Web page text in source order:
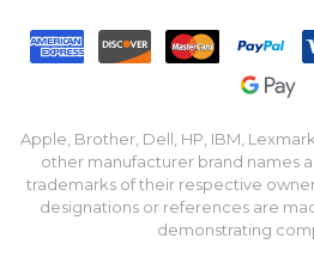
Apple, Brother, Dell, HP, IBM,
other manufacturer brand names
trademarks of their respective
designations or references are
demonstrating